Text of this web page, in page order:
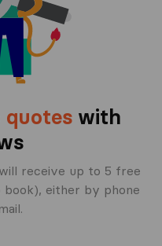
quoteswith
receive up to 5 free
either by phone